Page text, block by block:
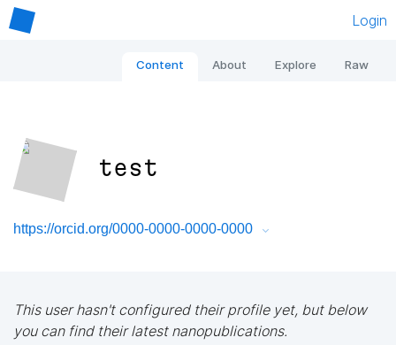
Login
Content About Explore Raw
test
https://orcid.org/0000-0000-0000-0000
This user hasn't configured their profile yet, but below
you can find their latest nanopublications.